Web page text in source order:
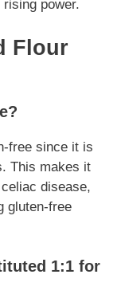
power.
Flour
free since it is
This makes it
disease,
gluten-free
1:1 for